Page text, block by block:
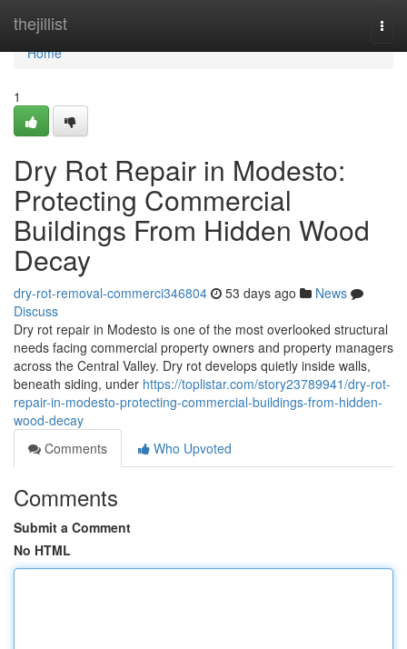
thejillist
Home
Home
1
Dry Rot Repair in Modesto:
Protecting Commercial
Buildings From Hidden Wood
Decay
dry-rot-removal-commerci346804 53 days ago
News
Discuss
Dry rot repair in Modesto is one of the most overlooked structural
needs facing commercial property owners and property managers
across the Central Valley. Dry rot develops quietly inside walls,
beneath siding, under https://toplistar.com/story23789941/dry-rot-
repair-in-modesto-protecting-commercial-buildings-from-hidden-
wood-decay
Comments
Who Upvoted
Comments
Submit a Comment
No HTML